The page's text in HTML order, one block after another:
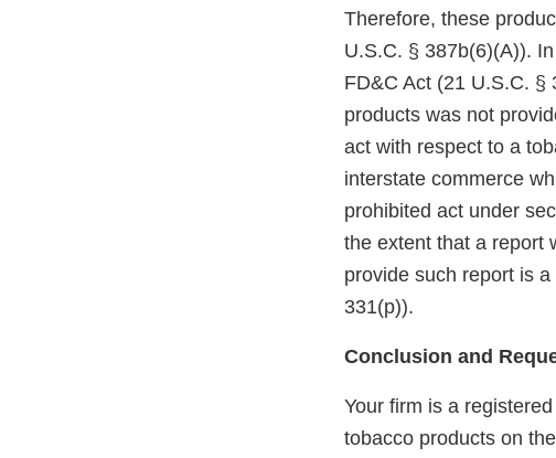
Therefore, these
U.S.C. § 387b(6)(A)).
FD&C Act (21 U.S.C.
products was not
act with respect to a
interstate commerce
prohibited act under
the extent that a report
provide such report is
331(p)).
Conclusion and
Your firm is a
tobacco products on